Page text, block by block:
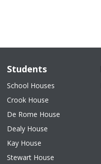
Students
School Houses
Crook House
De Rome House
Dealy House
Kay House
Stewart House